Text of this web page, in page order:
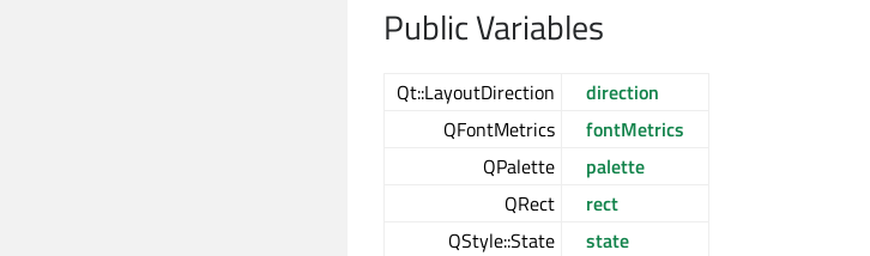
Public Variables
Qt::LayoutDirection
direction
QFontMetrics
fontMetrics
QPalette
palette
QRect
rect
QStyle::State
state